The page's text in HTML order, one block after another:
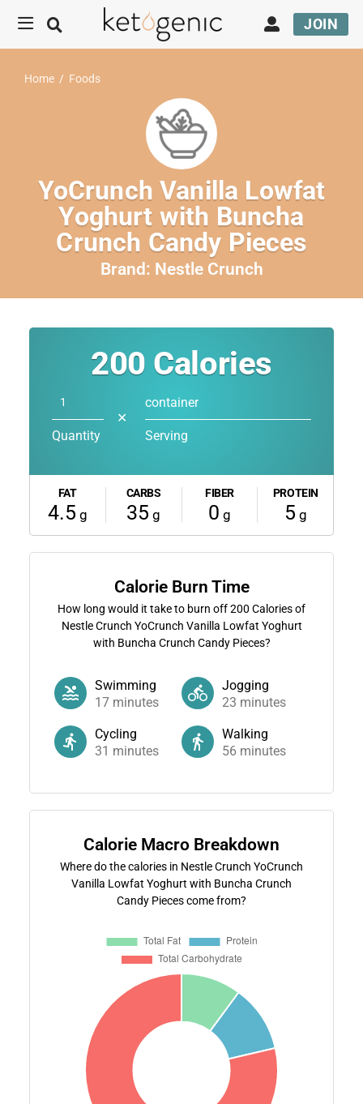
JOIN
Home / Foods
YoCrunch Vanilla Lowfat
Yoghurt with Buncha
Crunch Candy Pieces
Brand: Nestle Crunch
200 Calories
Quantity
✕
container
Serving
FAT
4.5 g
CARBS
35 g
FIBER
0 g
PROTEIN
5 g
Calorie Burn Time
How long would it take to burn off200 Calories of
Nestle Crunch YoCrunch Vanilla Lowfat Yoghurt
with Buncha Crunch Candy Pieces?
Swimming
17minutes
Jogging
23 minutes
Cycling
31 minutes
Walking
56 minutes
Calorie Macro Breakdown
Where do the calories in Nestle Crunch YoCrunch
Vanilla Lowfat Yoghurt with Buncha Crunch
Candy Pieces come from?